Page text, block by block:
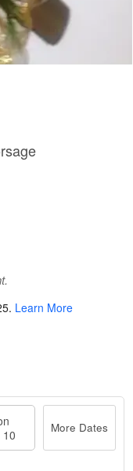
. Learn More
10
More Dates